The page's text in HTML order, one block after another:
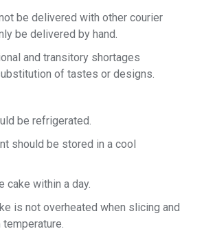
be delivered with other courier
be delivered by hand.
and transitory shortages
of tastes or designs.
be refrigerated.
should be stored in a cool
cake within a day.
is not overheated when slicing and